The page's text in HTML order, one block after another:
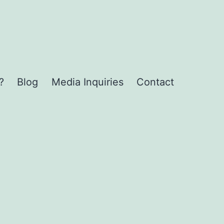
Blog Media Inquiries Contact